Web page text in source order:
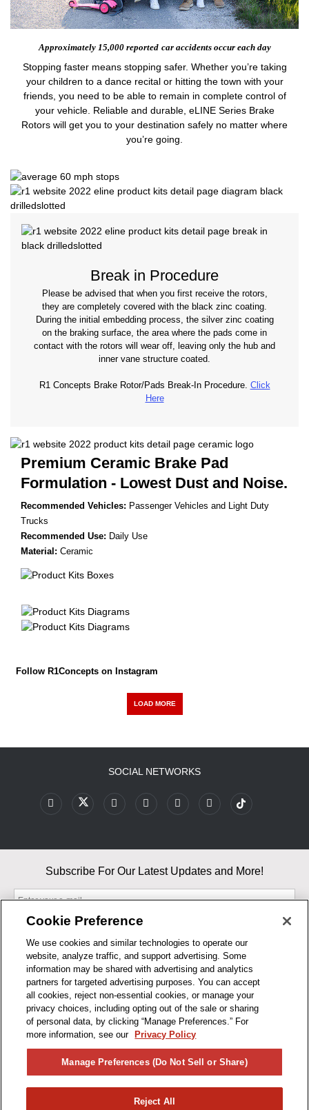
Approximately 15,000 reported car accidents occur each day
Stopping faster means stopping safer. Whether you’re taking
your children to a dance recital or hitting the town with your
friends, you need to be able to remain in complete control of
your vehicle. Reliable and durable, eLINE Series Brake
Rotors will get you to your destination safely no matter where
you’re going.
Break in Procedure
Please be advised that when you first receive the rotors,
they are completely covered with the black zinc coating.
During the initial embedding process, the silver zinc coating
on the braking surface, the area where the pads come in
contact with the rotors will wear off, leaving only the hub and
inner vane structure coated.
R1 Concepts Brake Rotor/Pads Break-In Procedure. Click
Here
Premium Ceramic Brake Pad
Formulation - Lowest Dust and Noise.
Recommended Vehicles: Passenger Vehicles and Light Duty
Trucks
Recommended Use: Daily Use
Material: Ceramic
Follow R1Concepts on Instagram
LOAD MORE
BUSINESS HOURS
SOCIAL NETWORKS
Subscribe For Our Latest Updates and More!
By entering your email, you agree to our Terms & Conditions and
Privacy Policy
As an Amazon Associate, I earn from qualifying purchases.
Cookie Preference
We use cookies and similar technologies to operate our
website, analyze traffic, and support advertising. Some
information may be shared with advertising and analytics
partners for targeted advertising purposes. You can accept
all cookies, reject non-essential cookies, or manage your
privacy choices, including opting out of the sale or sharing
of personal data, by clicking “Manage Preferences.” For
more information, see our
Privacy Policy
Manage Preferences (Do Not Sell or Share)
Reject All